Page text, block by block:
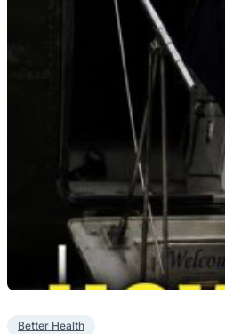
Better Health